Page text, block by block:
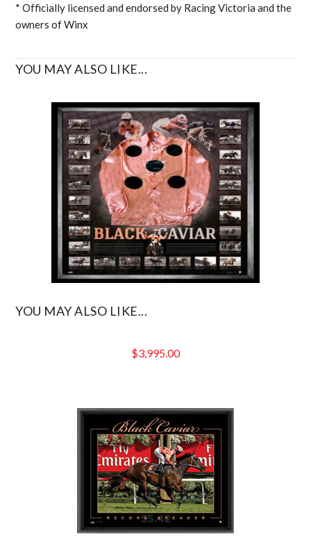
* Officially licensed and endorsed by Racing Victoria and the
owners of Winx
YOU MAY ALSO LIKE...
YOU MAY ALSO LIKE...
$3,995.00